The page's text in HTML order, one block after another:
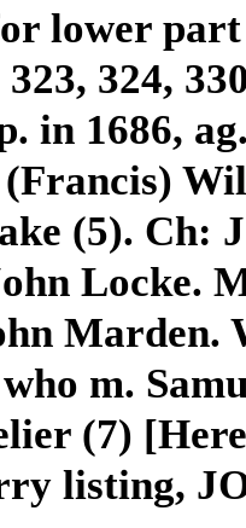
lower
324,
in 1686,
(5). Ch:
Locke.
Marden.
m.
(7)
listing,